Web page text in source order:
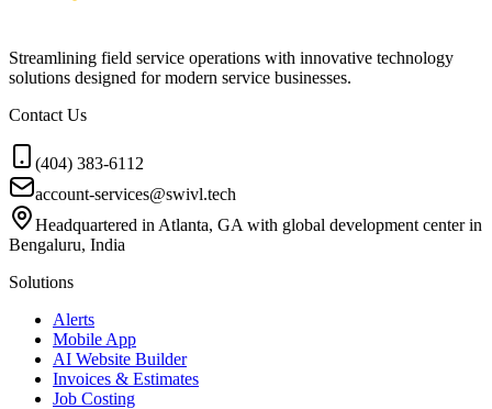
Streamlining field service operations with innovative technology
solutions designed for modern service businesses.
Contact Us
(404) 383-6112
account-services@swivl.tech
Headquartered in Atlanta, GA with global development center in
Bengaluru, India
Solutions
Alerts
Mobile App
AI Website Builder
Invoices & Estimates
Job Costing